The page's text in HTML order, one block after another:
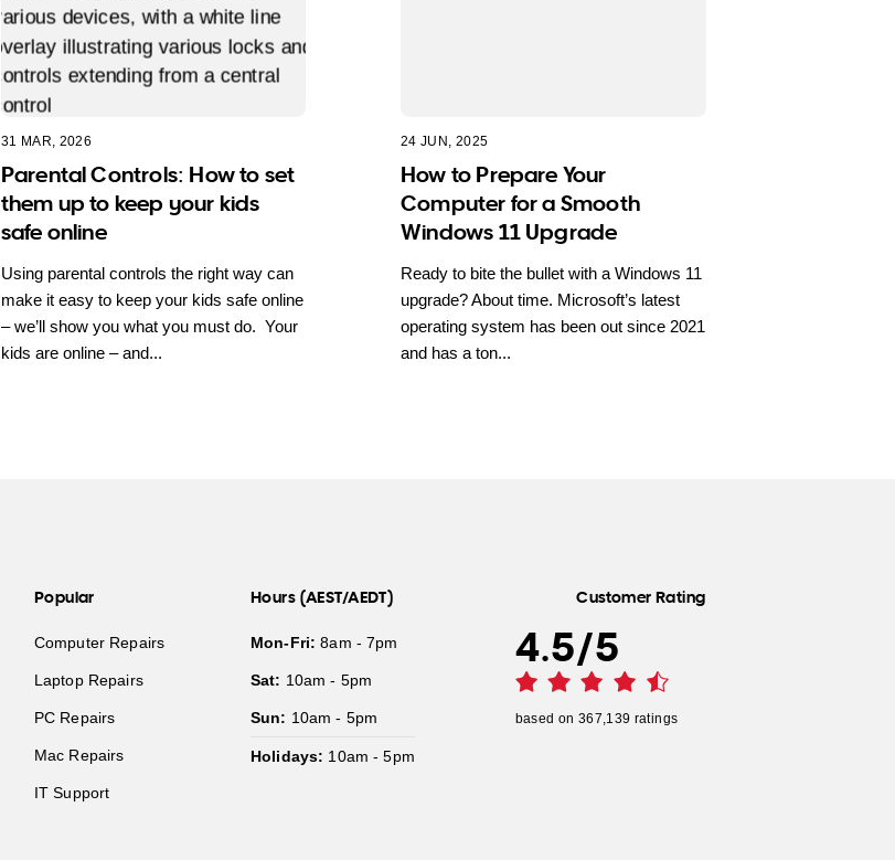
31 MAR, 2026
Parental Controls: How to set
them up to keep your kids
safe online
Using parental controls the right way can
make it easy to keep your kids safe online
– we’ll show you what you must do. Your
kids are online – and...
24 JUN, 2025
How to Prepare Your
Computer for a Smooth
Windows 11 Upgrade
Ready to bite the bullet with a Windows 11
upgrade? About time. Microsoft’s latest
operating system has been out since 2021
and has a ton...
Popular
Computer Repairs
Laptop Repairs
PC Repairs
Mac Repairs
IT Support
Hours (AEST/AEDT)
Mon-Fri: 8am - 7pm
Sat: 10am - 5pm
Sun: 10am - 5pm
Holidays: 10am - 5pm
Customer Rating
4.5/5
based on 367,139 ratings